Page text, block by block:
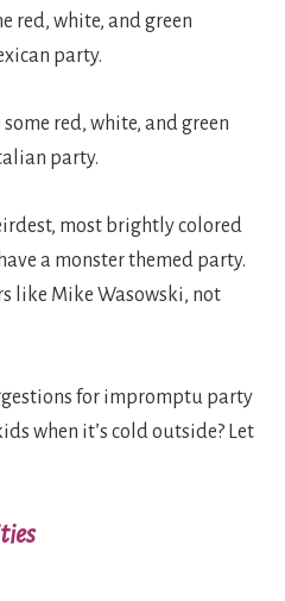
red, white, and green
party.
red, white, and green
party.
most brightly colored
a monster themed party.
like Mike Wasowski, not
for impromptu party
when it’s cold outside? Let